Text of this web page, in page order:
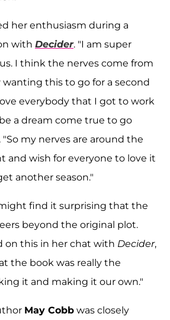
her enthusiasm during a
with Decider. "I am super
I think the nerves come from
this to go for a second
everybody that I got to work
a dream come true to go
"So my nerves are around the
and wish for everyone to love it
another season."
find it surprising that the
beyond the original plot.
on this in her chat with Decider,
the book was really the
it and making it our own."
May Cobb was closely